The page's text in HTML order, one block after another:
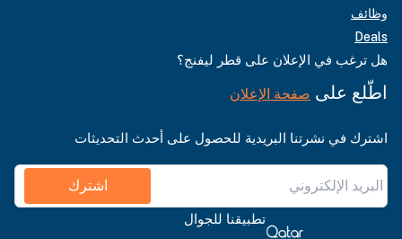
وظائف
Deals
هل ترغب في الإعلان على قطر ليفنج؟
اطّلع على صفحة الإعلان
اشترك في نشرتنا البريدية للحصول على أحدث التحديثات
اشترك
تطبيقنا للجوال